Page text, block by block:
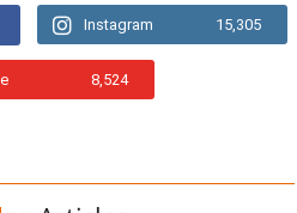
Instagram 15,305
8,524